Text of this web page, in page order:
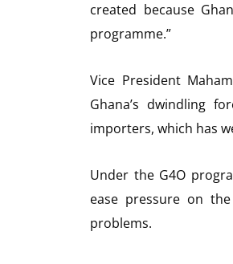
created because
programme.”
Vice President
Ghana’s dwindling
importers, which has
Under the G4O
ease pressure on
problems.